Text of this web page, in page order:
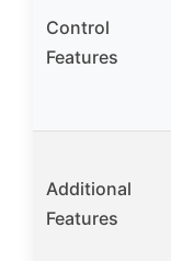
Control
Features
Additional
Features